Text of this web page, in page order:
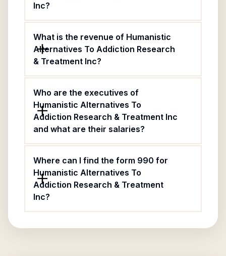
Inc?
What is the revenue of Humanistic
Alternatives To Addiction Research
& Treatment Inc?
Who are the executives of
Humanistic Alternatives To
Addiction Research & Treatment Inc
and what are their salaries?
Where can I find the form 990 for
Humanistic Alternatives To
Addiction Research & Treatment
Inc?